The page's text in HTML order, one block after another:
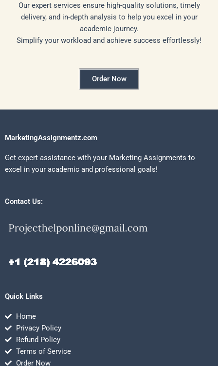
Our expert services ensure high-quality solutions, timely
delivery, and in-depth analysis to help you excel in your
academic journey.
Simplify your workload and achieve success effortlessly!
Order Now
MarketingAssignmentz.com
Get expert assistance with your Marketing Assignments to
excel in your academic and professional goals!
Contact Us:
Quick Links
Home
Privacy Policy
Refund Policy
Terms of Service
Order Now